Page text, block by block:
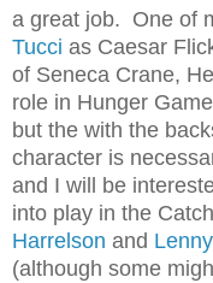
a great job. One of
Tucci as Caesar
of Seneca Crane,
role in Hunger
but the with the
character is
and I will be
into play in the
Harrelson and
(although some